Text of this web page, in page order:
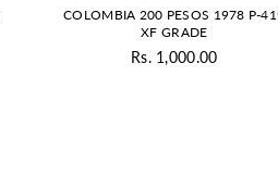
COLOMBIA 200 PESOS 1978 P-
XF GRADE
Regular
Rs. 1,000.00